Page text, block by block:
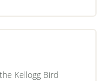
Kellogg Bird